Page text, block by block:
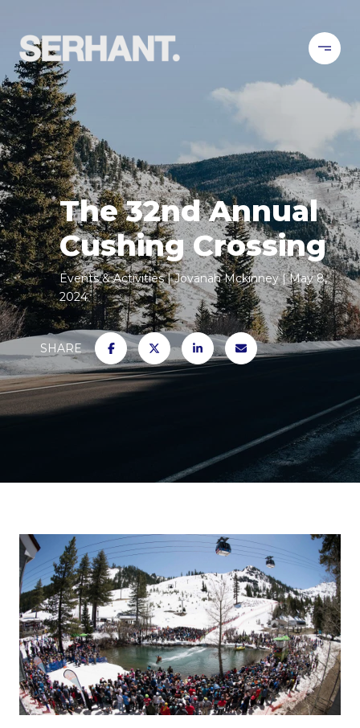
The 32nd Annual
Cushing Crossing
Events & Activities Jovanah Mckinney
May 8,
2024
SHARE